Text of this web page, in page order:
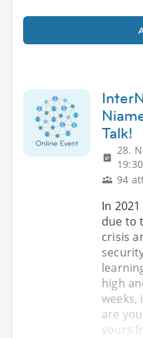
Talk!
28.
19:30
94
In
due to
crisis
high
weeks,
are
yours